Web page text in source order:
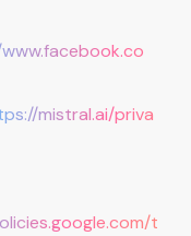
mistral.ai/priva
t